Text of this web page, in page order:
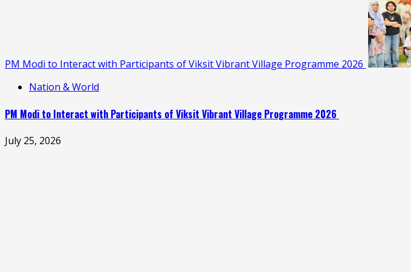
PM Modi to Interact with Participants of Viksit Vibrant Village Programme 2026
Nation & World
PM Modi to Interact with Participants of Viksit Vibrant Village Programme 2026
July 25, 2026